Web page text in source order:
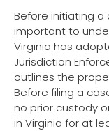
Before initiating a
important to
Virginia has
Jurisdiction
outlines the
Before filing a
no prior custody
in Virginia for at